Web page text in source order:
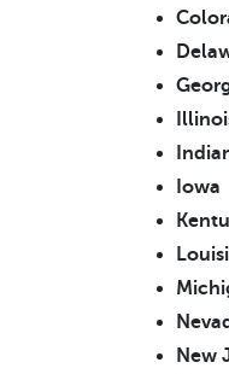
Iowa
New